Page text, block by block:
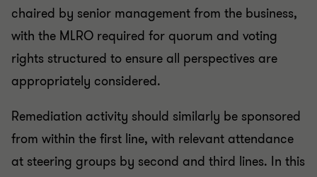
chaired by senior management from the business,
with the MLRO required for quorum and voting
rights structured to ensure all perspectives are
appropriately considered.
Remediation activity should similarly be sponsored
from within the first line, with relevant attendance
at steering groups by second and third lines. In this